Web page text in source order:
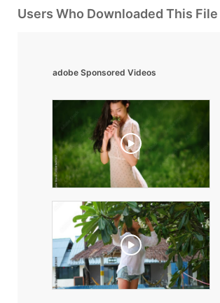
Users Who Downloaded This
adobe Sponsored Videos